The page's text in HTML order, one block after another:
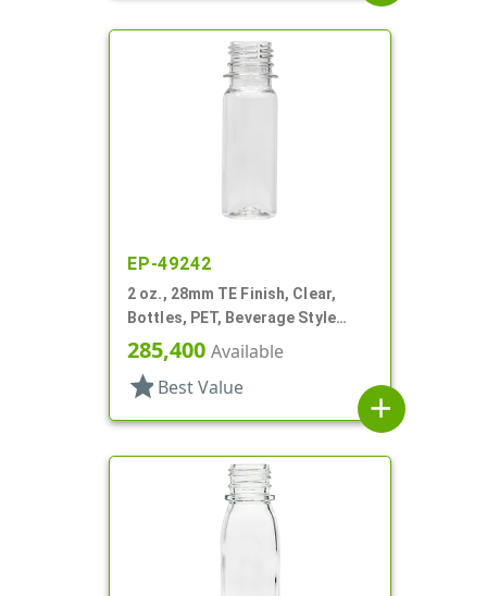
EP-49242
2 oz., 28mm TE Finish, Clear,
Bottles, PET, Beverage Style
Round
285,400 Available
star Best Value
add